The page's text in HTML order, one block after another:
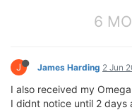
6
J James Harding 2 Jun
I also received my
I didnt notice until 2 days